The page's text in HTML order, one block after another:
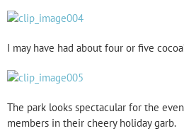
I may have had about four or five
The park looks spectacular for the
members in their cheery holiday garb.